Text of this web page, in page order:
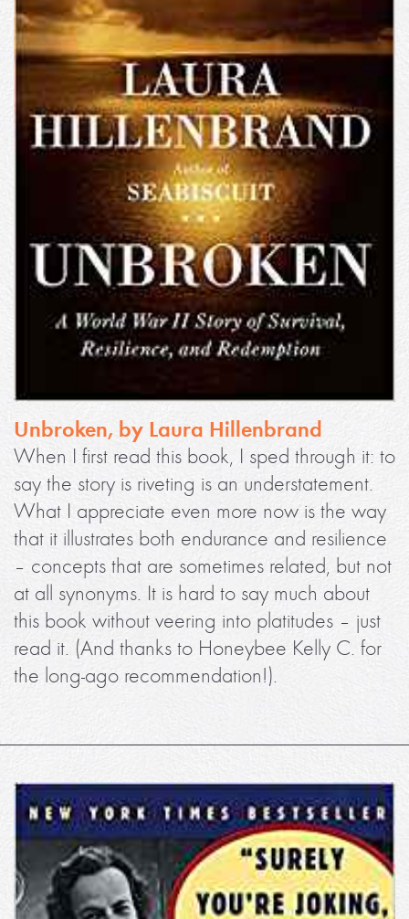
Unbroken, by Laura Hillenbrand
When I first read this book, I sped through it: to
say the story is riveting is an understatement.
What I appreciate even more now is the way
that it illustrates both endurance and resilience
– concepts that are sometimes related, but not
at all synonyms. It is hard to say much about
this book without veering into platitudes – just
read it. (And thanks to Honeybee Kelly C. for
the long-ago recommendation!).